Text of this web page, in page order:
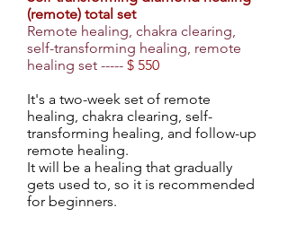
(remote) total set
Remote healing, chakra clearing,
self-transforming healing, remote
healing set ----- $ 550
It's a two-week set of remote
healing, chakra clearing, self-
transforming healing, and follow-up
remote healing.
It will be a healing that gradually
gets used to, so it is recommended
for beginners.